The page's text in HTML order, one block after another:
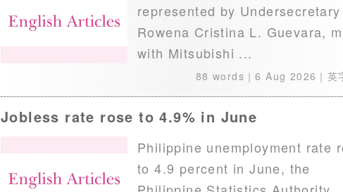
represented by Undersecretary
Rowena Cristina L. Guevara,
with Mitsubishi ...
88 words｜6 Aug 2026 ｜英
Jobless rate rose to 4.9% in June
Philippine unemployment rate
to 4.9 percent in June, the